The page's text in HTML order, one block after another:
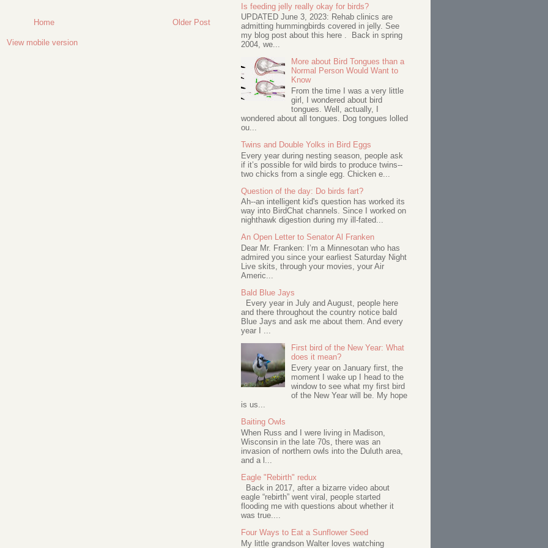
Older Post
Home
View mobile version
Is feeding jelly really okay for birds?
UPDATED June 3, 2023: Rehab clinics are
admitting hummingbirds covered in jelly. See
my blog post about this here . Back in spring
2004, we...
More about Bird Tongues than a
Normal Person Would Want to
Know
From the time I was a very little
girl, I wondered about bird
tongues. Well, actually, I
wondered about all tongues. Dog tongues lolled
ou...
Twins and Double Yolks in Bird Eggs
Every year during nesting season, people ask
if it’s possible for wild birds to produce twins--
two chicks from a single egg. Chicken e...
Question of the day: Do birds fart?
Ah--an intelligent kid's question has worked its
way into BirdChat channels. Since I worked on
nighthawk digestion during my ill-fated...
An Open Letter to Senator Al Franken
Dear Mr. Franken: I’m a Minnesotan who has
admired you since your earliest Saturday Night
Live skits, through your movies, your Air
Americ...
Bald Blue Jays
Every year in July and August, people here
and there throughout the country notice bald
Blue Jays and ask me about them. And every
year I ...
First bird of the New Year: What
does it mean?
Every year on January first, the
moment I wake up I head to the
window to see what my first bird
of the New Year will be. My hope
is us...
Baiting Owls
When Russ and I were living in Madison,
Wisconsin in the late 70s, there was an
invasion of northern owls into the Duluth area,
and a l...
Eagle "Rebirth" redux
Back in 2017, after a bizarre video about
eagle “rebirth” went viral, people started
flooding me with questions about whether it
was true....
Four Ways to Eat a Sunflower Seed
My little grandson Walter loves watching